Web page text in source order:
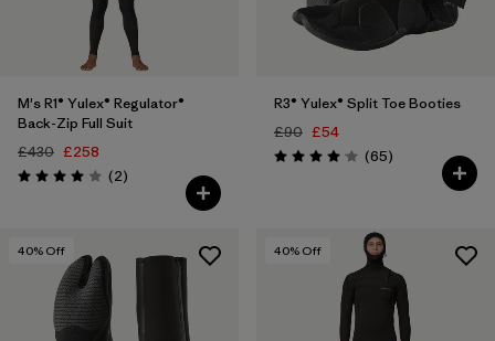
M's R1® Yulex® Regulator®
Back-Zip Full Suit
£430 £258
Rating: 4.0 / 5 (2Reviews
)
R3® Yulex® Split Toe Booties
£90 £54
Rating: 4.1 / 5 (65Reviews
)
40% Off 40% Off